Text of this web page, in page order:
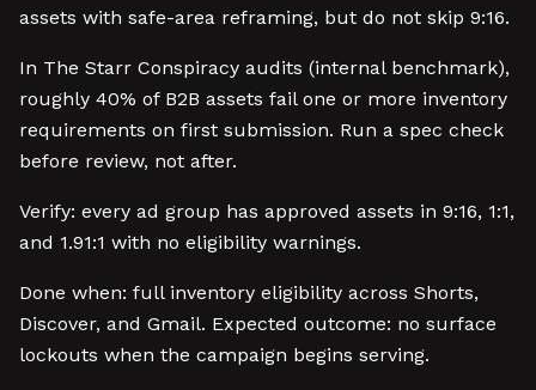
assets with safe-area reframing, but do not skip 9:16.
In The Starr Conspiracy audits (internal benchmark),
roughly 40% of B2B assets fail one or more inventory
requirements on first submission. Run a spec check
before review, not after.
Verify: every ad group has approved assets in 9:16, 1:1,
and 1.91:1 with no eligibility warnings.
Done when: full inventory eligibility across Shorts,
Discover, and Gmail. Expected outcome: no surface
lockouts when the campaign begins serving.